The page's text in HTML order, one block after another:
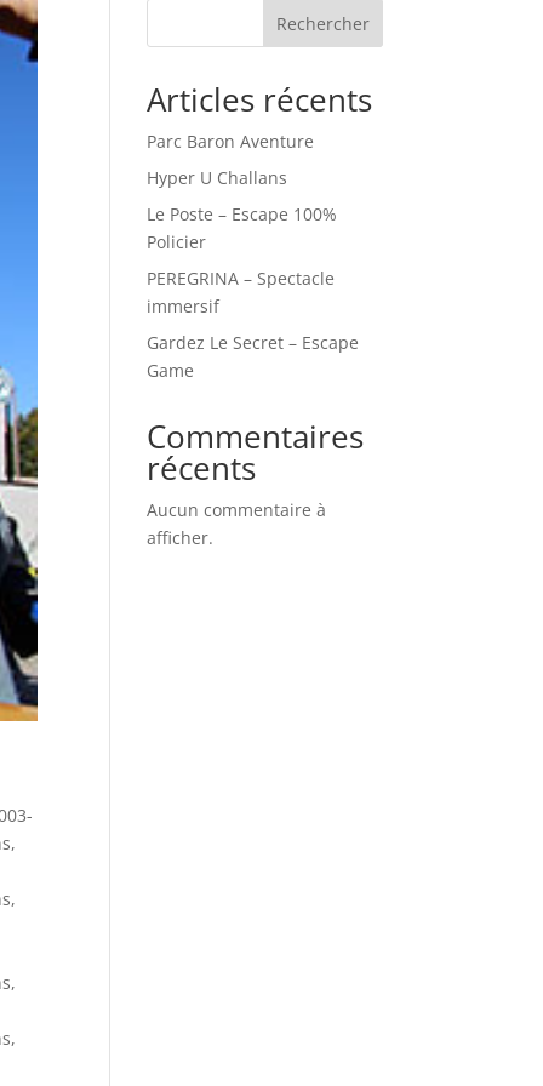
,
,
,
,
Rechercher
Articles récents
Parc Baron Aventure
Hyper U Challans
Le Poste – Escape 100%
Policier
PEREGRINA – Spectacle
immersif
Gardez Le Secret – Escape
Game
Commentaires
récents
Aucun commentaire à
afficher.